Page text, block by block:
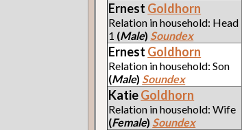
Ernest Goldhorn
Relation in household: Head
1 (Male) Soundex
Ernest Goldhorn
Relation in household: Son
(Male) Soundex
KatieGoldhorn
Relation in household: Wife
(Female) Soundex